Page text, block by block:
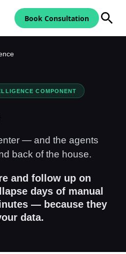
Book Consultation
COMPONENT
— and the agents
back of the house.
and follow up on
days of manual
— because they
data.